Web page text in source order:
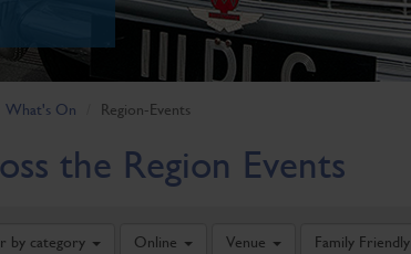
What's On Region-Events
the Region Events
by category Online Venue Family Friendly